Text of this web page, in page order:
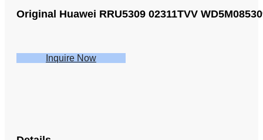
Original Huawei RRU5309 02311TVV
Inquire Now